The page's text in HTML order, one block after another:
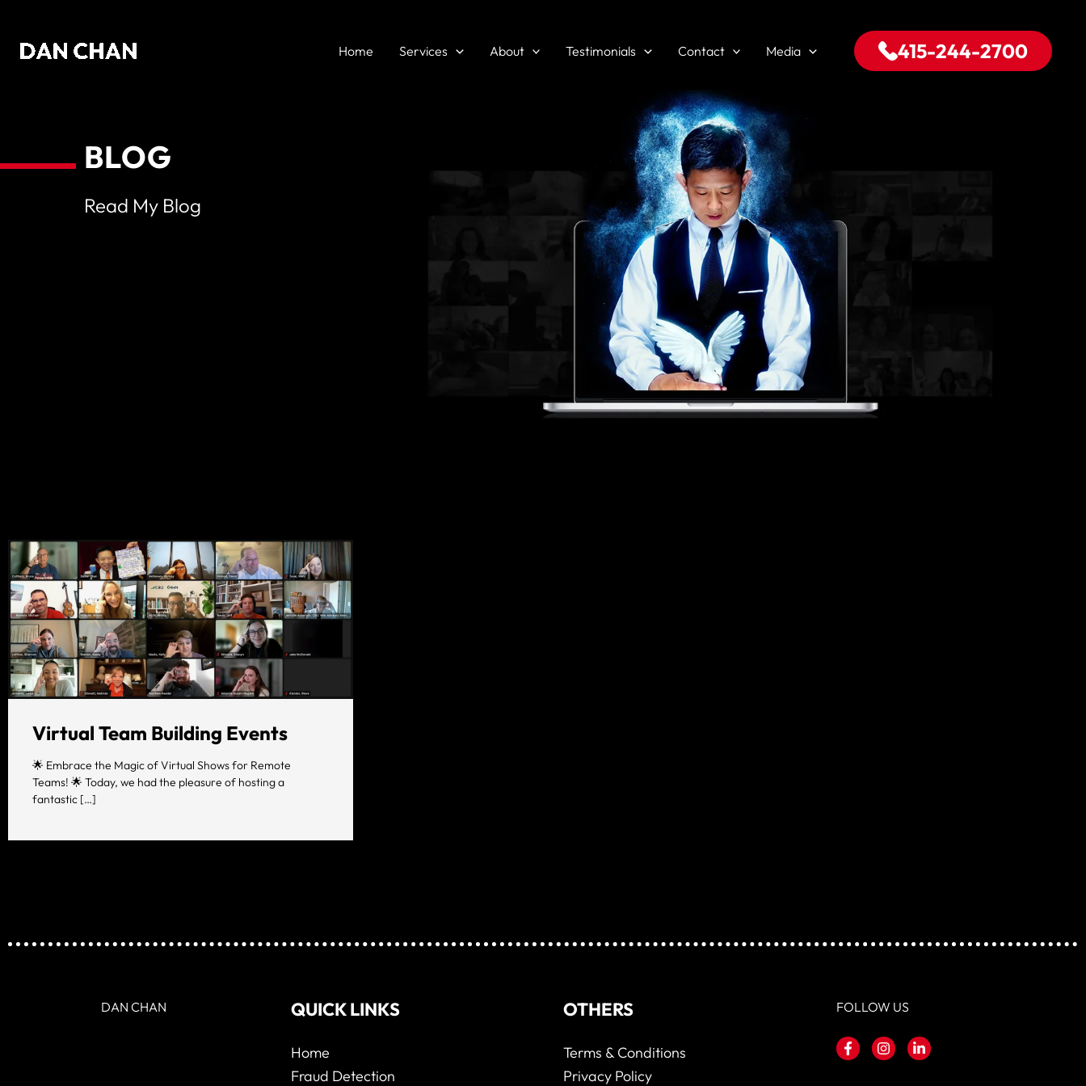
content
Home Services About Testimonials Contact Media 415-244-2700
BLOG
Read My Blog
Virtual Team Building Events
🌟 Embrace the Magic of Virtual Shows for Remote
Teams! 🌟 Today, we had the pleasure of hosting a
fantastic […]
DAN CHAN QUICK LINKS
Home
Fraud Detection
OTHERS
Terms & Conditions
Privacy Policy
FOLLOW US